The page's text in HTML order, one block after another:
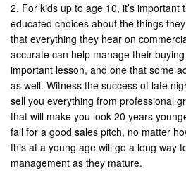
2. For kids up to age 10, it’s important
educated choices about the things
that everything they hear on
accurate can help manage their
important lesson, and one that some
as well. Witness the success of late
sell you everything from professional
that will make you look 20 years
fall for a good sales pitch, no matter
this at a young age will go a long way
management as they mature.